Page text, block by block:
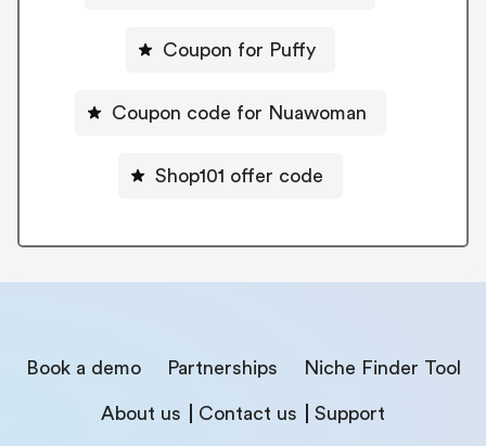
Coupon for Puffy
Coupon code for Nuawoman
Shop101 offer code
Book a demo Partnerships Niche Finder Tool
About us Contact us Support